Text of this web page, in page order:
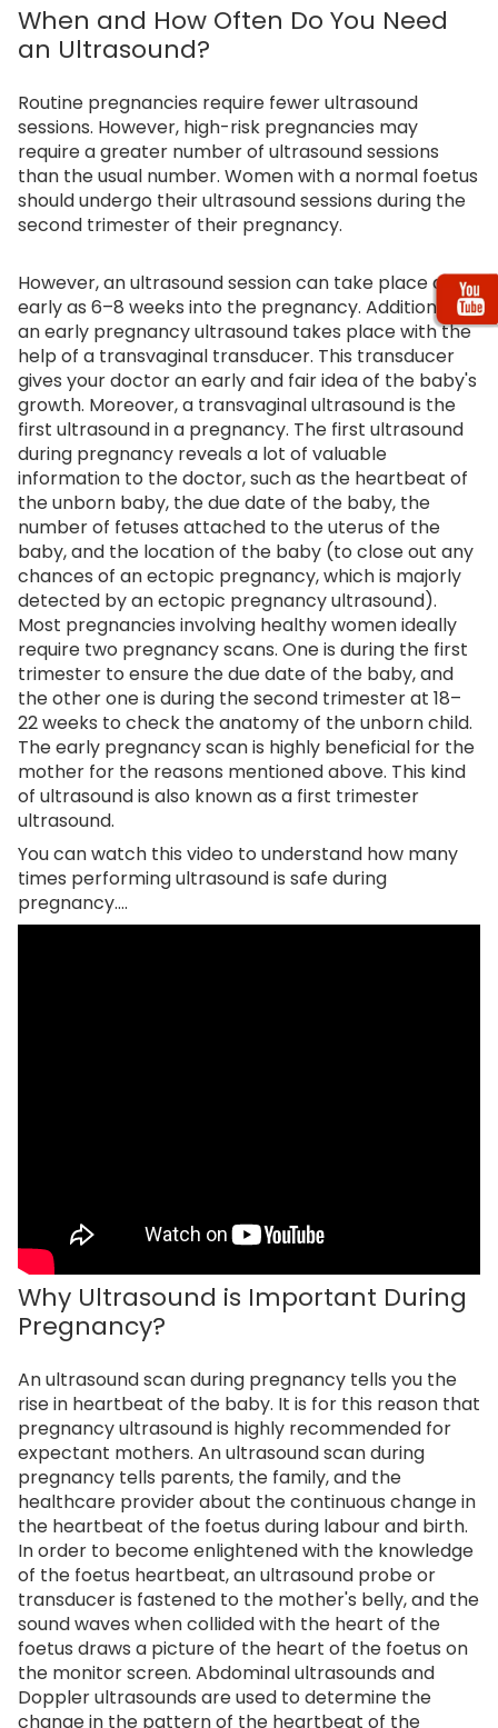
When and How Often Do You Need
an Ultrasound?
Routine pregnancies require fewer ultrasound
sessions. However, high-risk pregnancies may
require a greater number of ultrasound sessions
than the usual number. Women with a normal foetus
should undergo their ultrasound sessions during the
second trimester of their pregnancy.
However, an ultrasound session can take place as
early as 6–8 weeks into the pregnancy. Additionally,
an early pregnancy ultrasound takes place with the
help of a transvaginal transducer. This transducer
gives your doctor an early and fair idea of the baby's
growth. Moreover, a transvaginal ultrasound is the
first ultrasound in a pregnancy. The first ultrasound
during pregnancy reveals a lot of valuable
information to the doctor, such as the heartbeat of
the unborn baby, the due date of the baby, the
number of fetuses attached to the uterus of the
baby, and the location of the baby (to close out any
chances of an ectopic pregnancy, which is majorly
detected by an ectopic pregnancy ultrasound).
Most pregnancies involving healthy women ideally
require two pregnancy scans. One is during the first
trimester to ensure the due date of the baby, and
the other one is during the second trimester at 18–
22 weeks to check the anatomy of the unborn child.
The early pregnancy scan is highly beneficial for the
mother for the reasons mentioned above. This kind
of ultrasound is also known as a first trimester
ultrasound.
You can watch this video to understand how many
times performing ultrasound is safe during
pregnancy….
Why Ultrasound is Important During
Pregnancy?
An ultrasound scan during pregnancy tells you the
rise in heartbeat of the baby. It is for this reason that
pregnancy ultrasound is highly recommended for
expectant mothers. An ultrasound scan during
pregnancy tells parents, the family, and the
healthcare provider about the continuous change in
the heartbeat of the foetus during labour and birth.
In order to become enlightened with the knowledge
of the foetus heartbeat, an ultrasound probe or
transducer is fastened to the mother's belly, and the
sound waves when collided with the heart of the
foetus draws a picture of the heart of the foetus on
the monitor screen. Abdominal ultrasounds and
Doppler ultrasounds are used to determine the
change in the pattern of the heartbeat of the